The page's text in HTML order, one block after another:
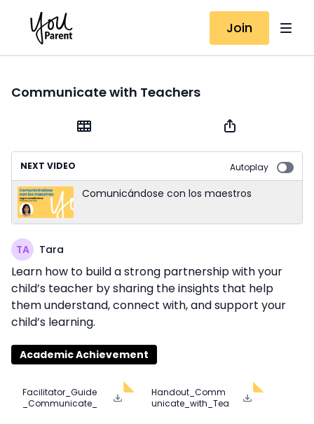
Join
Communicate with Teachers
NEXT VIDEO Autoplay
Comunicándose con los maestros
Tara
Learn how to build a strong partnership with your
child’s teacher by sharing the insights that help
them understand, connect with, and support your
child’s learning.
Academic Achievement
Facilitator_Guide
_Communicate_
Handout_Comm
unicate_with_Tea